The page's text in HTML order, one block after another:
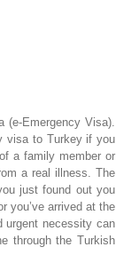
(e-Emergency Visa).
visa to Turkey if you
a family member or
a real illness. The
just found out you
you’ve arrived at the
urgent necessity can
through the Turkish